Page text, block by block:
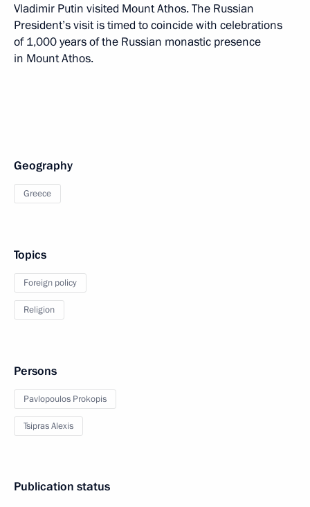
Vladimir Putin visited Mount Athos. The Russian
President’s visit is timed to coincide with celebrations
of 1,000 years of the Russian monastic presence
in Mount Athos.
Geography
Greece
Topics
Foreign policy
Religion
Persons
Pavlopoulos Prokopis
Tsipras Alexis
Publication status